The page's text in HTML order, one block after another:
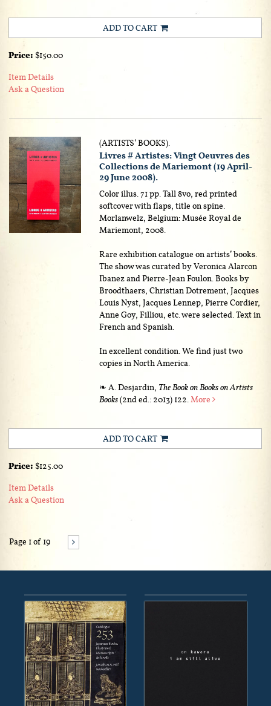
ADD TO CART
Price: $150.00
Item Details
Ask a Question
(ARTISTS’ BOOKS).
Livres # Artistes: Vingt Oeuvres des
Collections de Mariemont (19 April-
29 June 2008).
Color illus. 71 pp. Tall 8vo, red printed
softcover with flaps, title on spine.
Morlanwelz, Belgium: Musée Royal de
Mariemont, 2008.
Rare exhibition catalogue on artists’ books.
The show was curated by Veronica Alarcon
Ibanez and Pierre-Jean Foulon. Books by
Broodthaers, Christian Dotrement, Jacques
Louis Nyst, Jacques Lennep, Pierre Cordier,
Anne Goy, Filliou, etc. were selected. Text in
French and Spanish.
In excellent condition. We find just two
copies in North America.
❧ A. Desjardin, The Book on Books on Artists
Books(2nd ed.: 2013) 122.More
ADD TO CART
Price: $125.00
Item Details
Ask a Question
Page 1 of 19